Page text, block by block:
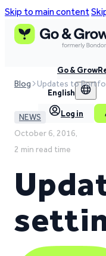
Skip to main content
Go & Grow
English
Log in
Blog Updates to
NEWS
October 6, 2016,
2 min read time